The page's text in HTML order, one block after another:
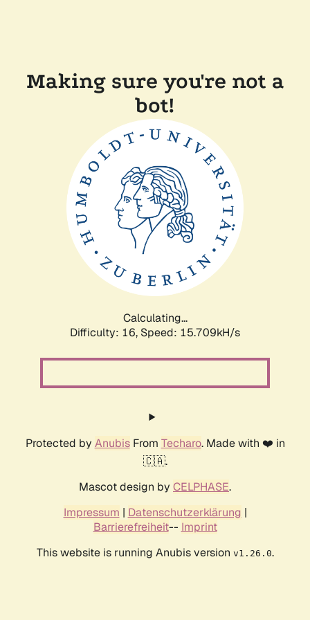
Making sure you're not a
bot!
Calculating...
Difficulty: 16, Speed: 18.169kH/s
Protected by AnubisFrom Techaro. Made with ❤️ in
🇨🇦.
Mascot design by CELPHASE.
Impressum | Datenschutzerklärung |
Barrierefreiheit-- Imprint
This website is running Anubis version v1.26.0.